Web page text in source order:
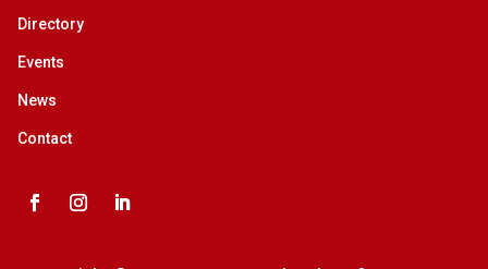
Directory
Events
News
Contact